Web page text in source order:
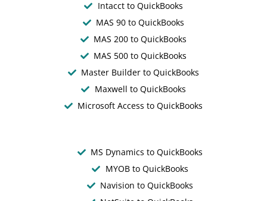
Intacct to QuickBooks
MAS 90 to QuickBooks
MAS 200 to QuickBooks
MAS 500 to QuickBooks
Master Builder to QuickBooks
Maxwell to QuickBooks
Microsoft Access to QuickBooks
MS Dynamics to QuickBooks
MYOB to QuickBooks
Navision to QuickBooks